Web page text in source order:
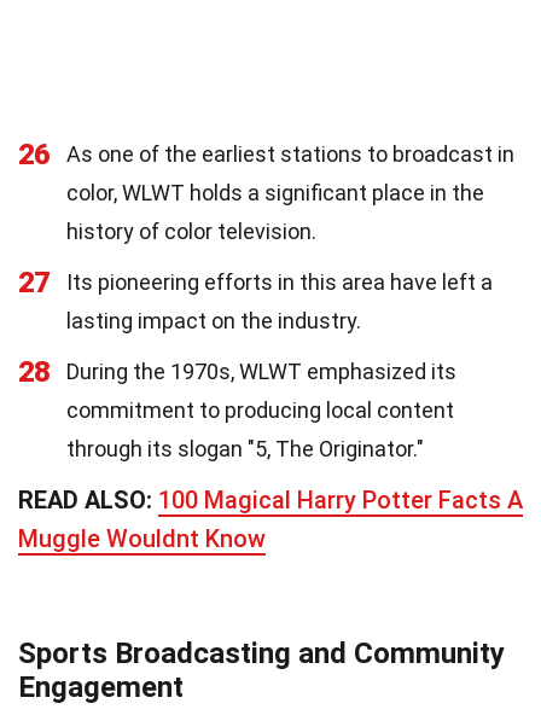
26
As one of the earliest stations to broadcast in
color, WLWT holds a significant place in the
history of color television.
27
Its pioneering efforts in this area have left a
lasting impact on the industry.
28
During the 1970s, WLWT emphasized its
commitment to producing local content
through its slogan "5, The Originator."
READ ALSO: 100 Magical Harry Potter Facts A
Muggle Wouldnt Know
Sports Broadcasting and Community
Engagement